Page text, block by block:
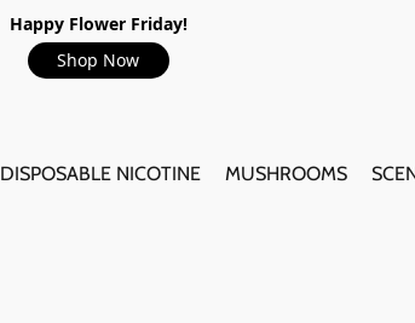
Happy Flower Friday!
Shop Now
DISPOSABLE NICOTINE MUSHROOMS